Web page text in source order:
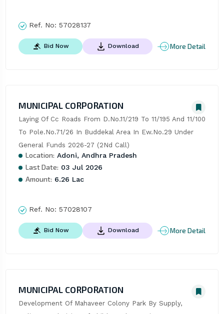
Ref. No: 57028137
Bid Now Download More Detail
MUNICIPAL CORPORATION
Laying Of Cc Roads From D.No.11/219 To 11/195 And 11/100
To Pole.No.71/26 In Buddekal Area In Ew.No.29 Under
General Funds 2026-27 (2Nd Call)
Location: Adoni, Andhra Pradesh
Last Date: 03 Jul 2026
Amount: 6.26 Lac
Ref. No: 57028107
Bid Now Download More Detail
MUNICIPAL CORPORATION
Development Of Mahaveer Colony Park By Supply,